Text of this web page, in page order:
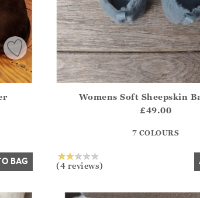
BAG
?? ""
Womens Soft Sheepskin
£49.00
7 COLOURS
(4 reviews)